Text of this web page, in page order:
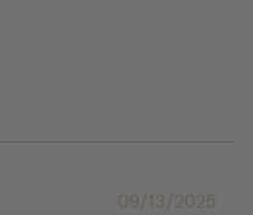
09/13/2025